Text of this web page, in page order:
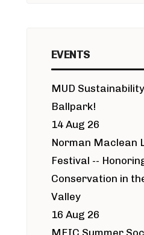
EVENTS
MUD
Ballpark!
14 Aug 26
Norman Maclean
Festival --
Conservation in
Valley
16 Aug 26
MEIC Summer